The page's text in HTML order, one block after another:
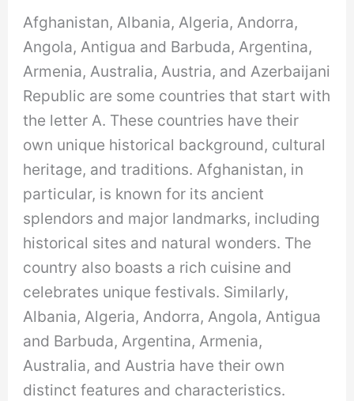
Afghanistan, Albania, Algeria, Andorra,
Angola, Antigua and Barbuda, Argentina,
Armenia, Australia, Austria, and Azerbaijani
Republic are some countries that start with
the letter A. These countries have their
own unique historical background, cultural
heritage, and traditions. Afghanistan, in
particular, is known for its ancient
splendors and major landmarks, including
historical sites and natural wonders. The
country also boasts a rich cuisine and
celebrates unique festivals. Similarly,
Albania, Algeria, Andorra, Angola, Antigua
and Barbuda, Argentina, Armenia,
Australia, and Austria have their own
distinct features and characteristics.